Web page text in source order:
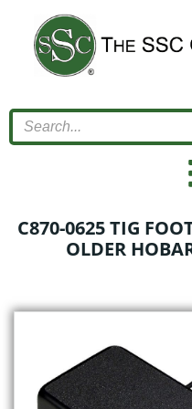
content
C870-0625 TIG
OLDER